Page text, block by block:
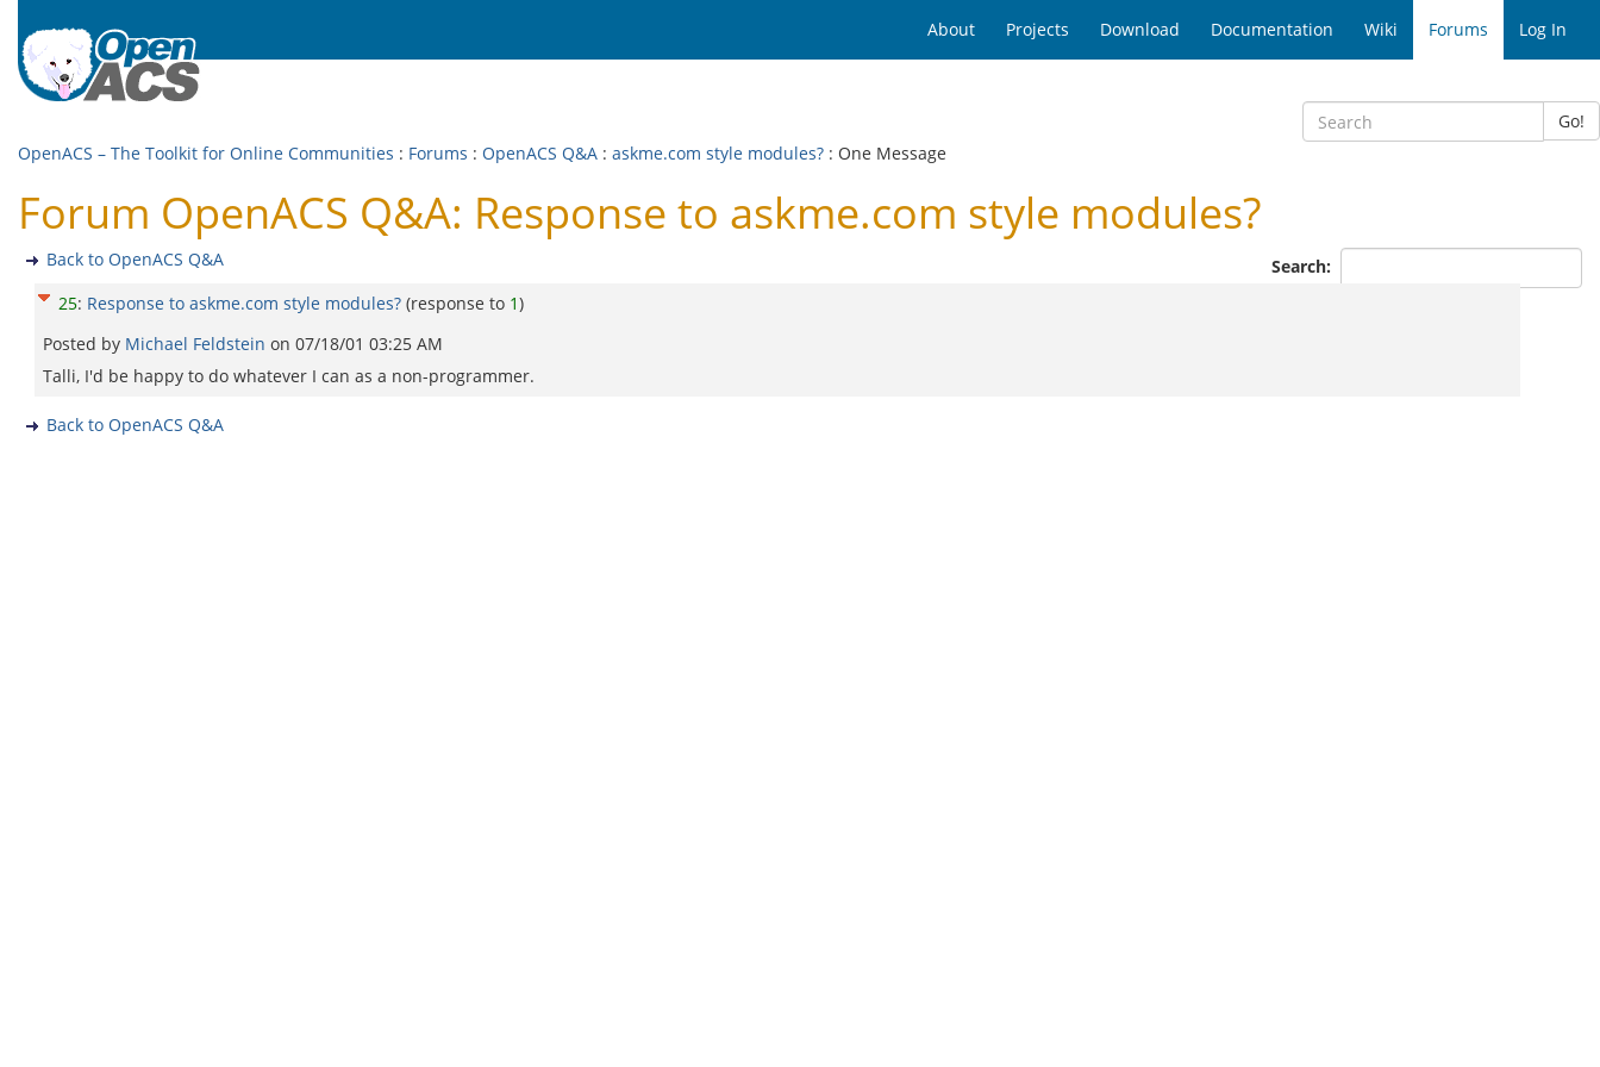
About Projects Download Documentation Wiki Forums Log In
Go!
OpenACS – The Toolkit for Online Communities : Forums : OpenACS Q&A : askme.com style modules? : One Message
Forum OpenACS Q&A: Response to askme.com style modules?
Search:
Back to OpenACS Q&A
25: Response to askme.com style modules? (response to 1)
Posted by Michael Feldstein on 07/18/01 03:25 AM
Talli, I'd be happy to do whatever I can as a non-programmer.
Back to OpenACS Q&A